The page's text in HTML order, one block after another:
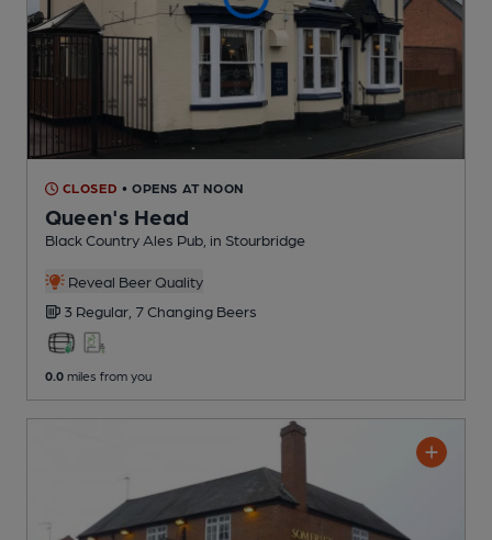
CLOSED • OPENS AT NOON
Queen's Head
Black Country Ales Pub , in Stourbridge
Reveal Beer Quality
3 Regular, 7 Changing Beers
0.0 miles from you